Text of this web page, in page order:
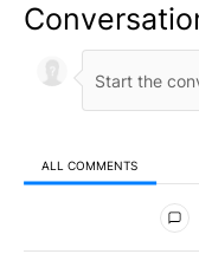
ALL COMMENTS
All Comments